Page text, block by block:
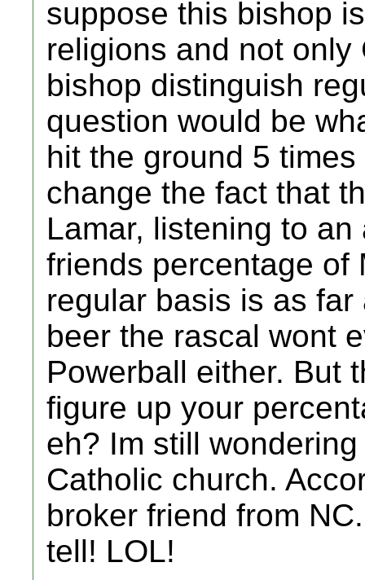
suppose this bishop
religions and not
bishop distinguish
question would be
hit the ground 5
change the fact that
Lamar, listening to
friends percentage of
regular basis is as
beer the rascal wont
Powerball either. But
figure up your
eh? Im still
Catholic church.
broker friend from
tell! LOL!